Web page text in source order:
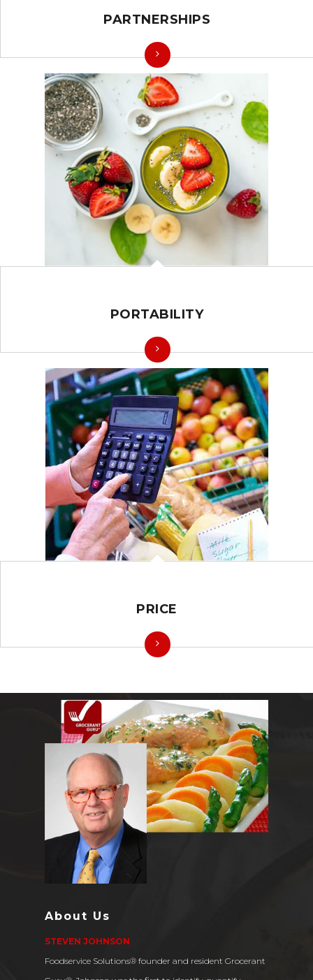
PARTNERSHIPS
PORTABILITY
PRICE
About Us
STEVEN JOHNSON
Foodservice Solutions® founder and resident Grocerant